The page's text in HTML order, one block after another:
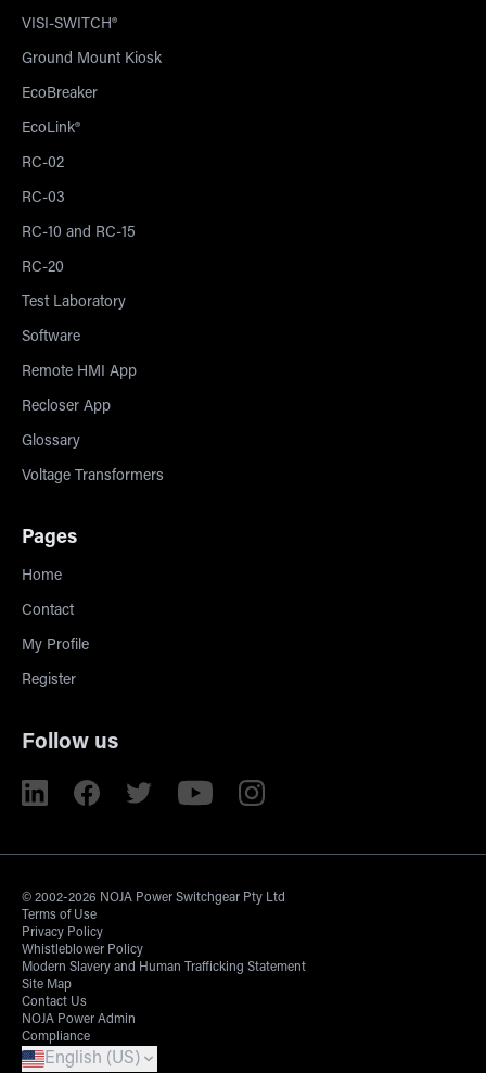
VISI-SWITCH®
Ground Mount Kiosk
EcoBreaker
EcoLink®
RC-02
RC-03
RC-10 and RC-15
RC-20
Test Laboratory
Software
Remote HMI App
Recloser App
Glossary
Voltage Transformers
Pages
Home
Contact
My Profile
Register
Follow us
© 2002-2026 NOJA Power Switchgear Pty Ltd
Terms of Use
Privacy Policy
Whistleblower Policy
Modern Slavery and Human Trafficking Statement
Site Map
Contact Us
NOJA Power Admin
Compliance
English (US)